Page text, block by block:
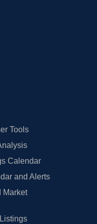
Tools
Calendar
and Alerts
Market